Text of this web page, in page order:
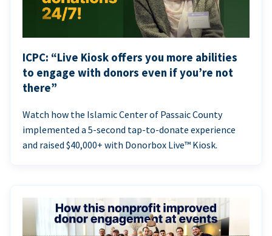
ICPC: “Live Kiosk offers you more abilities
to engage with donors even if you’re not
there”
Watch how the Islamic Center of Passaic County
implemented a 5-second tap-to-donate experience
and raised $40,000+ with Donorbox Live™ Kiosk.